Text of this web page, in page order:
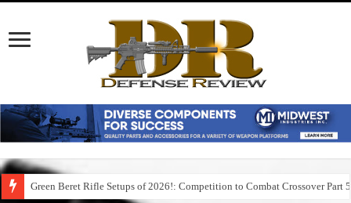
Green Beret Rifle Setups of 2026!: Competition to Combat Crossover Part 5